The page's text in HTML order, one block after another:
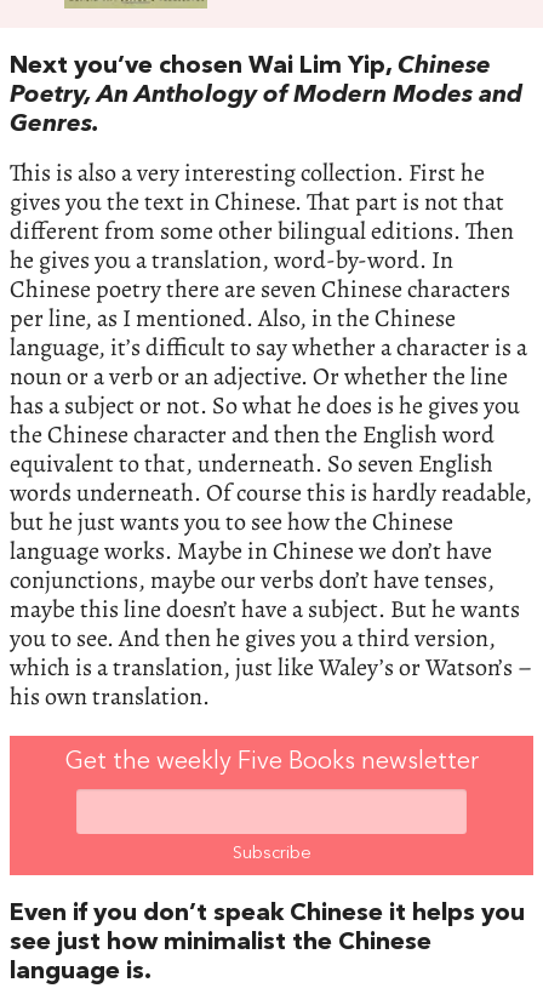
Next you’ve chosen Wai Lim Yip, Chinese
Poetry, An Anthology of Modern Modes and
Genres.
This is also a very interesting collection. First he
gives you the text in Chinese. That part is not that
different from some other bilingual editions. Then
he gives you a translation, word-by-word. In
Chinese poetry there are seven Chinese characters
per line, as I mentioned. Also, in the Chinese
language, it’s difficult to say whether a character is a
noun or a verb or an adjective. Or whether the line
has a subject or not. So what he does is he gives you
the Chinese character and then the English word
equivalent to that, underneath. So seven English
words underneath. Of course this is hardly readable,
but he just wants you to see how the Chinese
language works. Maybe in Chinese we don’t have
conjunctions, maybe our verbs don’t have tenses,
maybe this line doesn’t have a subject. But he wants
you to see. And then he gives you a third version,
which is a translation, just like Waley’s or Watson’s –
his own translation.
Get the weekly Five Books newsletter
Even if you don’t speak Chinese it helps you
see just how minimalist the Chinese
language is.